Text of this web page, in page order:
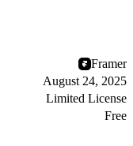
Framer
August 24, 2025
Limited License
Free